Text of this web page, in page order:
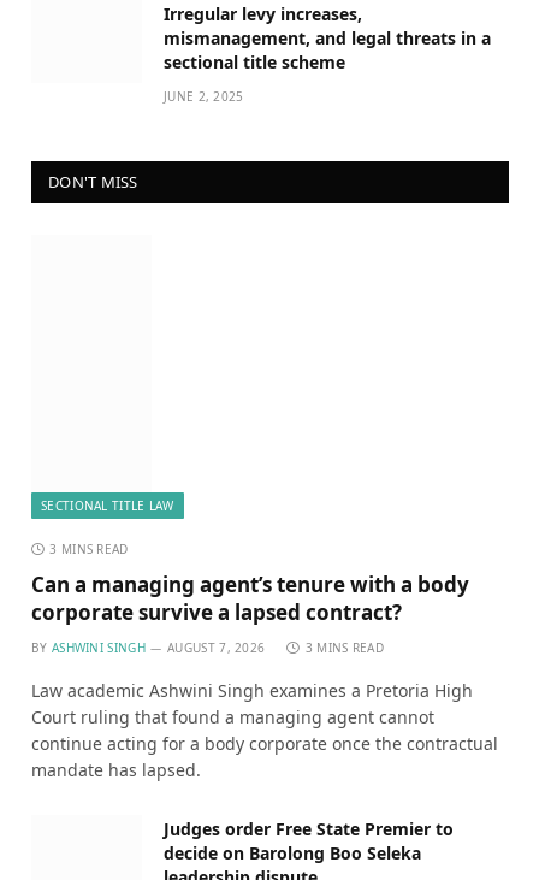
Irregular levy increases,
mismanagement, and legal threats in a
sectional title scheme
JUNE 2, 2025
DON'T MISS
SECTIONAL TITLE LAW
3 MINS READ
Can a managing agent’s tenure with a body
corporate survive a lapsed contract?
BY ASHWINI SINGH AUGUST 7, 2026 3 MINS READ
Law academic Ashwini Singh examines a Pretoria High
Court ruling that found a managing agent cannot
continue acting for a body corporate once the contractual
mandate has lapsed.
Judges order Free State Premier to
decide on Barolong Boo Seleka